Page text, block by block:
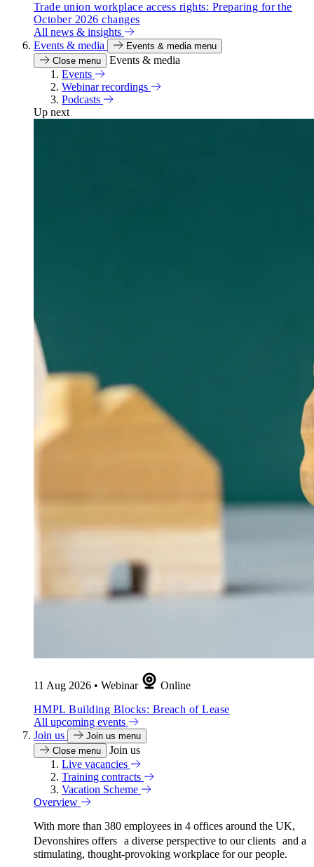
Trade union workplace access rights: Preparing for the
October 2026 changes
All news & insights
Events & media
Events & media menu
Close menu
Events & media
Events
Webinar recordings
Podcasts
Up next
11 Aug 2026 • Webinar
Online
HMPL Building Blocks: Breach of Lease
All upcoming events
Join us
Join us menu
Close menu
Join us
Live vacancies
Training contracts
Vacation Scheme
Overview
With more than 380 employees in 4 offices around the UK,
Devonshires offers a diverse perspective to our clients and a
stimulating, thought-provoking workplace for our people.